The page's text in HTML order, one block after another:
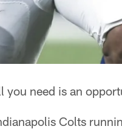
you need is an
Colts